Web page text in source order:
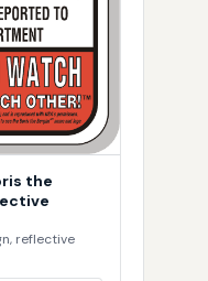
the
reflective